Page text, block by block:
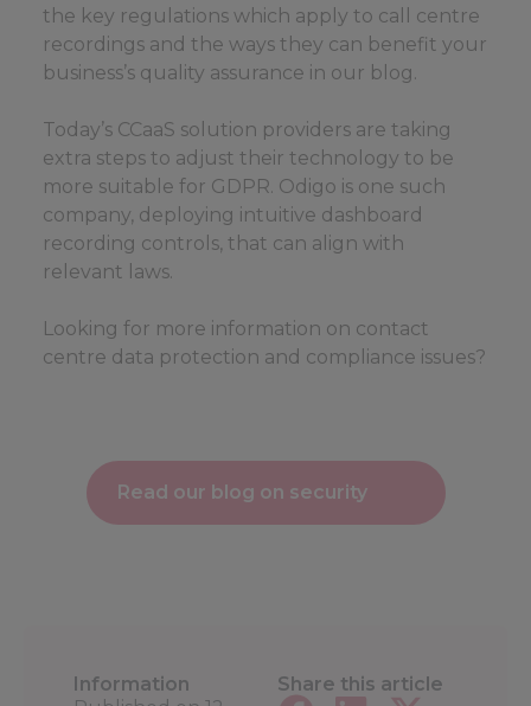
the key regulations which apply to call centre
recordings and the ways they can benefit your
business’s quality assurance in our blog.
Today’s CCaaS solution providers are taking
extra steps to adjust their technology to be
more suitable for GDPR. Odigo is one such
company, deploying intuitive dashboard
recording controls, that can align with
relevant laws.
Looking for more information on contact
centre data protection and compliance issues?
Read our blog on security
Information
Share this article